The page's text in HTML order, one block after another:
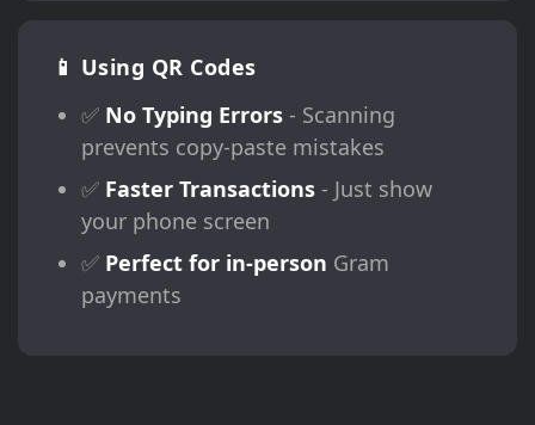
📱 Using QR Codes
✅ No Typing Errors- Scanning
prevents copy-paste mistakes
✅ Faster Transactions- Just show
your phone screen
✅ Perfect for in-person Gram
payments